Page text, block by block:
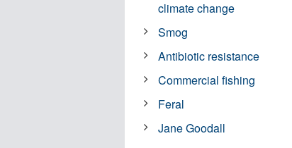
climate change
Smog
Antibiotic resistance
Commercial fishing
Feral
Jane Goodall